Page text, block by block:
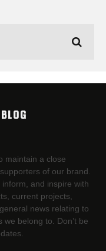
maintain a close
of our brand.
and inspire with
current projects,
news relating to
belong to. Don’t be